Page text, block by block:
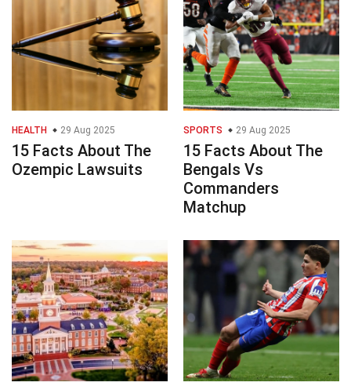
HEALTH 29 Aug 2025
15 Facts About The
Ozempic Lawsuits
SPORTS 29 Aug 2025
15 Facts About The
Bengals Vs
Commanders
Matchup